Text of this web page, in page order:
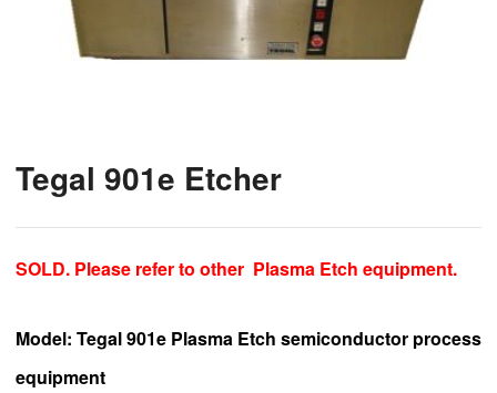
Tegal 901e Etcher
SOLD. Please refer to other Plasma Etch equipment.
Model: Tegal 901e Plasma Etch semiconductor process
equipment